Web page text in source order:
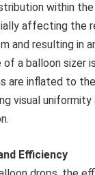
within
affecting the
and resulting in
of a balloon sizer
are inflated to
visual uniformity
Efficiency